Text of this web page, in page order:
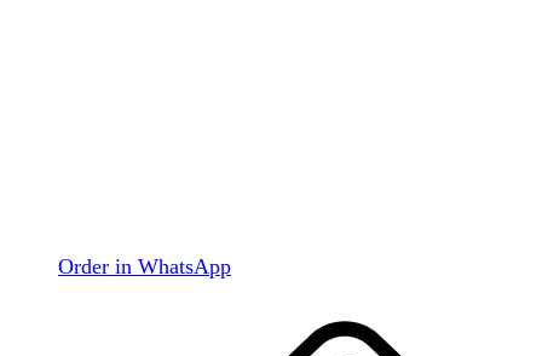
Order in WhatsApp